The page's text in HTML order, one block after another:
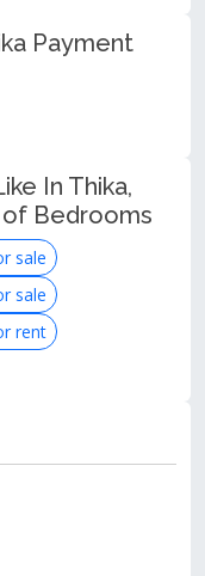
Payment
In Thika,
Bedrooms
sale
sale
rent